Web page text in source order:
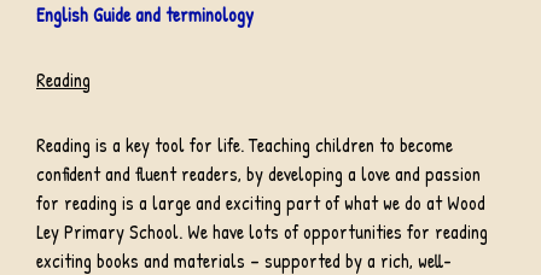
English Guide and terminology
Reading
Reading is a key tool for life. Teaching children to become
confident and fluent readers, by developing a love and passion
for reading is a large and exciting part of what we do at Wood
Ley Primary School. We have lots of opportunities for reading
exciting books and materials – supported by a rich, well-